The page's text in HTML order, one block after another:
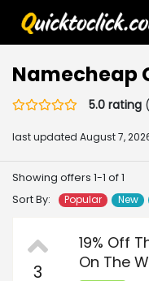
Namecheap
5.0 rating
last updated August 7,
Showing offers 1-1 of 1
Sort By:
Popular New
3
19% Off
On The